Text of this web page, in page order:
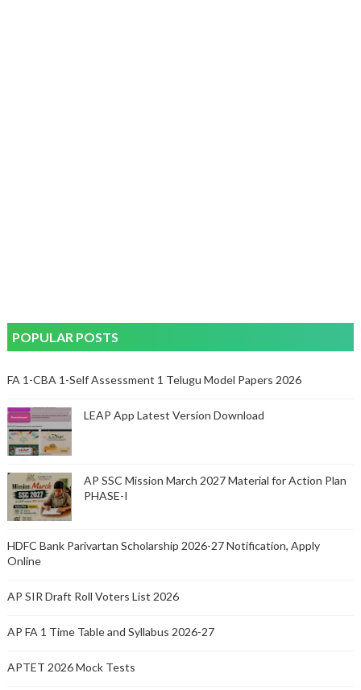
POPULAR POSTS
FA 1-CBA 1-Self Assessment 1 Telugu Model Papers 2026
LEAP App Latest Version Download
AP SSC Mission March 2027 Material for Action Plan
PHASE-I
HDFC Bank Parivartan Scholarship 2026-27 Notification, Apply
Online
AP SIR Draft Roll Voters List 2026
AP FA 1 Time Table and Syllabus 2026-27
APTET 2026 Mock Tests